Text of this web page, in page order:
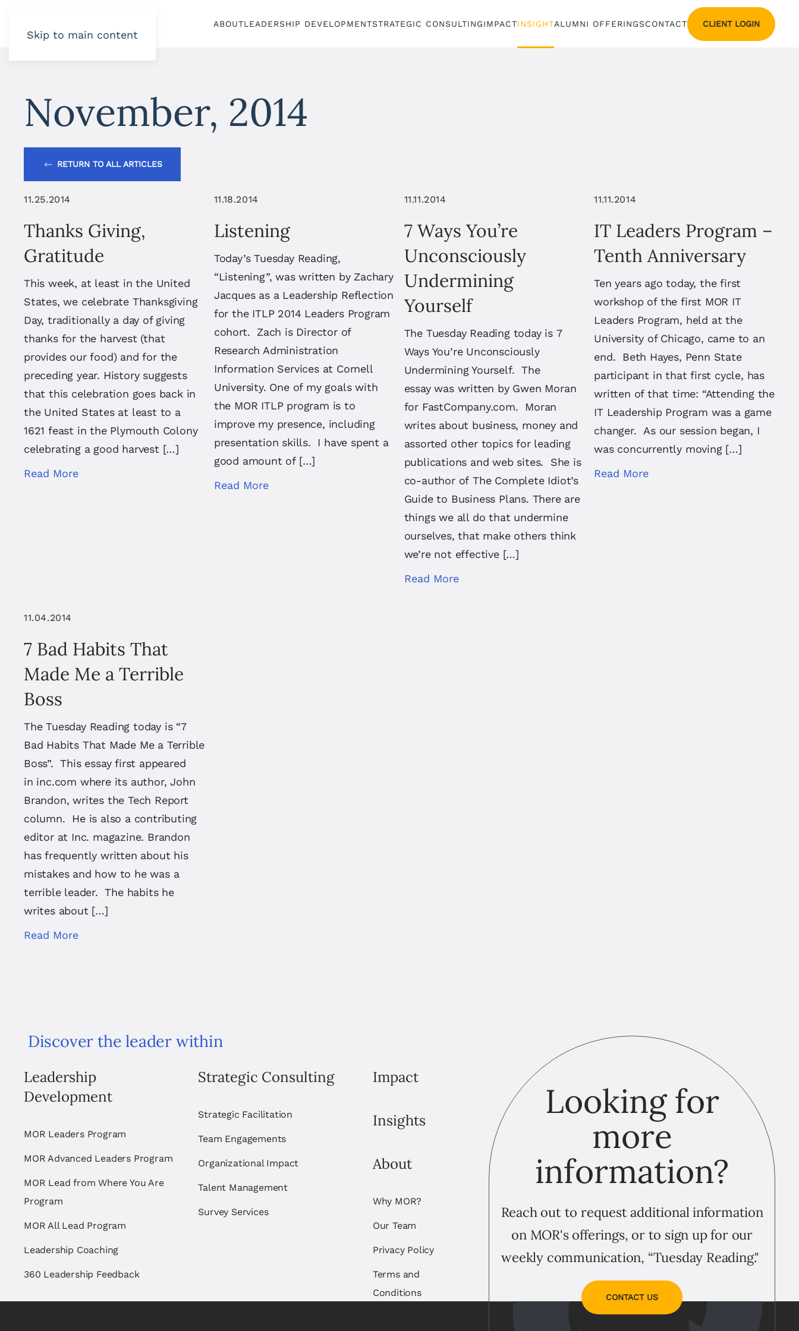
Skip to main content
ABOUTLEADERSHIP DEVELOPMENTSTRATEGIC CONSULTINGIMPACTINSIGHTALUMNI OFFERINGSCONTACT CLIENT LOGIN
November, 2014
RETURN TO ALL ARTICLES
11.25.2014
Thanks Giving,
Gratitude
This week, at least in the United
States, we celebrate Thanksgiving
Day, traditionally a day of giving
thanks for the harvest (that
provides our food) and for the
preceding year. History suggests
that this celebration goes back in
the United States at least to a
1621 feast in the Plymouth Colony
celebrating a good harvest […]
Read More
11.18.2014
Listening
Today’s Tuesday Reading,
“Listening”, was written by Zachary
Jacques as a Leadership Reflection
for the ITLP 2014 Leaders Program
cohort. Zach is Director of
Research Administration
Information Services at Cornell
University. One of my goals with
the MOR ITLP program is to
improve my presence, including
presentation skills. I have spent a
good amount of […]
Read More
11.11.2014
7 Ways You’re
Unconsciously
Undermining
Yourself
The Tuesday Reading today is 7
Ways You’re Unconsciously
Undermining Yourself. The
essay was written by Gwen Moran
for FastCompany.com. Moran
writes about business, money and
assorted other topics for leading
publications and web sites. She is
co-author of The Complete Idiot’s
Guide to Business Plans. There are
things we all do that undermine
ourselves, that make others think
we’re not effective […]
Read More
11.11.2014
IT Leaders Program –
Tenth Anniversary
Ten years ago today, the first
workshop of the first MOR IT
Leaders Program, held at the
University of Chicago, came to an
end. Beth Hayes, Penn State
participant in that first cycle, has
written of that time: “Attending the
IT Leadership Program was a game
changer. As our session began, I
was concurrently moving […]
Read More
11.04.2014
7 Bad Habits That
Made Me a Terrible
Boss
The Tuesday Reading today is “7
Bad Habits That Made Me a Terrible
Boss”. This essay first appeared
in inc.com where its author, John
Brandon, writes the Tech Report
column. He is also a contributing
editor at Inc. magazine. Brandon
has frequently written about his
mistakes and how to he was a
terrible leader. The habits he
writes about […]
Read More
Discover the leader within
Leadership
Development
MOR Leaders Program
MOR Advanced Leaders Program
MOR Lead from Where You Are
Program
MOR All Lead Program
Leadership Coaching
360 Leadership Feedback
Strategic Consulting
Strategic Facilitation
Team Engagements
Organizational Impact
Talent Management
Survey Services
Impact
Insights
About
Why MOR?
Our Team
Privacy Policy
Terms and
Conditions
Looking for
more
information?
Reach out to request additional information
on MOR's offerings, or to sign up for our
weekly communication, “Tuesday Reading."
CONTACT US